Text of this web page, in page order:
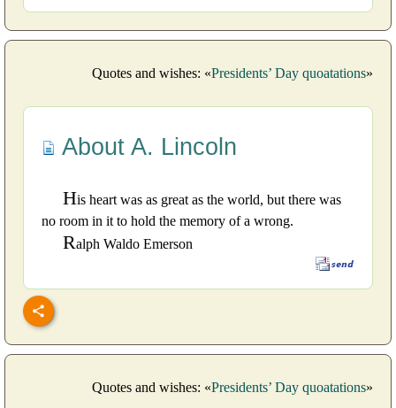
Quotes and wishes: «Presidents’ Day quoatations»
About A. Lincoln
His heart was as great as the world, but there was
no room in it to hold the memory of a wrong.
Ralph Waldo Emerson
Quotes and wishes: «Presidents’ Day quoatations»